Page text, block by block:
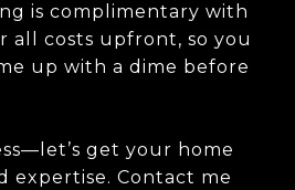
is complimentary with
all costs upfront, so you
up with a dime before
get your home
expertise. Contact me